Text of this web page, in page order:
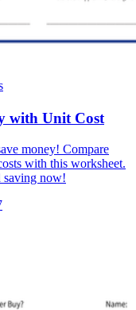
with Unit Cost
money! Compare
with this worksheet.
saving now!